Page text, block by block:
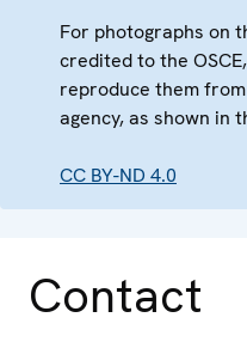
For photographs on
credited to the
reproduce them
agency, as shown in
CC BY-ND 4.0
Contact